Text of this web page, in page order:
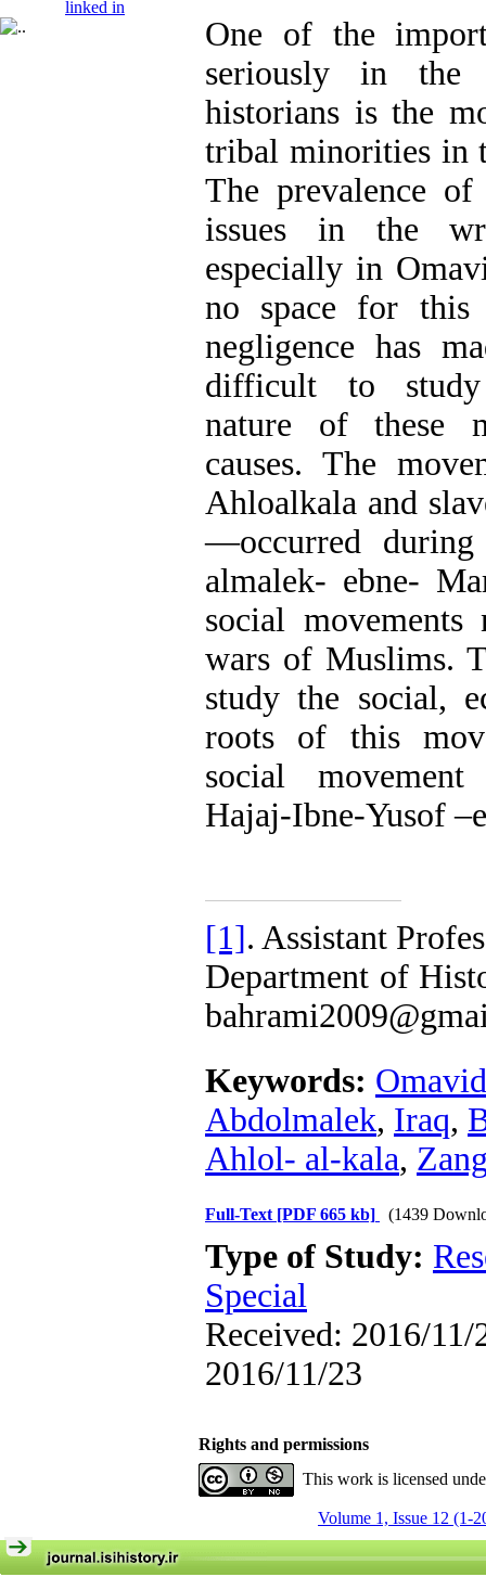
linked in
One of the
seriously in the
historians is the
tribal minorities in
The prevalence
issues in the
especially in
no space for this
negligence has
difficult to study
nature of these
causes. The
Ahloalkala and
—occurred
almalek- ebne-
social
wars of Muslims.
study the social,
roots of this
social
Hajaj-Ibne-Yusof
[1]. Assistant
Department of
Keywords:
Abdolmalek, Iraq,
Ahlol- al-kala,
Full-Text [PDF 665 kb] (1439
Type of Study:
Special
Received: 2016/11/
2016/11/23
Rights and permissions
This work is licensed
Volume 1, Issue 12 (1-